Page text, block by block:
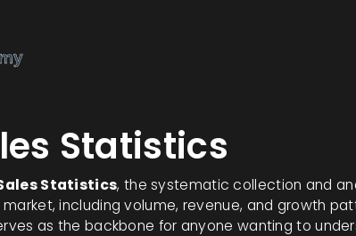
Statistics
Statistics, the systematic collection and
including volume, revenue, and growth
as the backbone for anyone wanting to